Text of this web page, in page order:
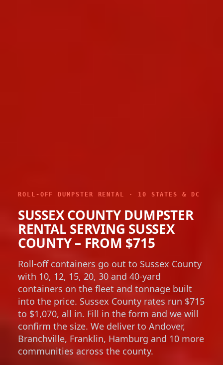
ROLL-OFF DUMPSTER RENTAL · 10 STATES & DC
SUSSEX COUNTY DUMPSTER
RENTAL SERVING SUSSEX
COUNTY – FROM $715
Roll-off containers go out to Sussex County
with 10, 12, 15, 20, 30 and 40-yard
containers on the fleet and tonnage built
into the price. Sussex County rates run $715
to $1,070, all in. Fill in the form and we will
confirm the size. We deliver to Andover,
Branchville, Franklin, Hamburg and 10 more
communities across the county.